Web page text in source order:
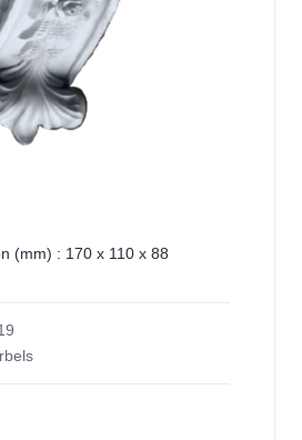
(mm) : 170 x 110 x 88